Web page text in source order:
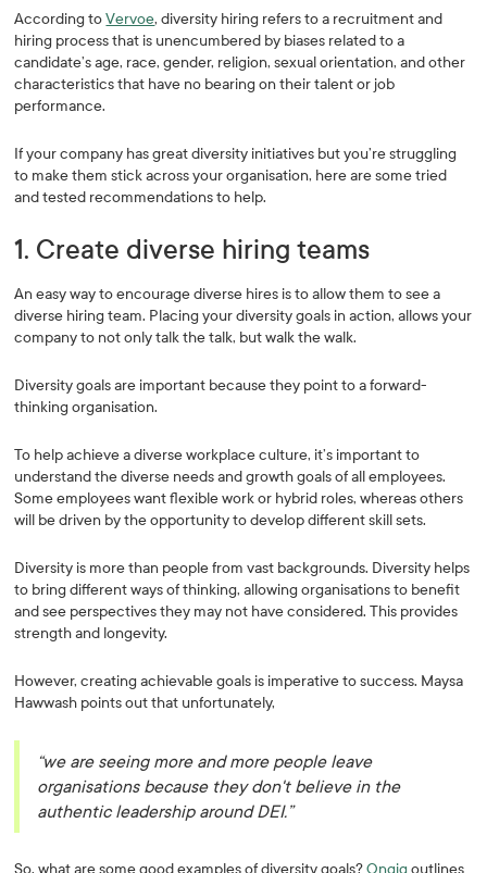
According toVervoe, diversity hiring refers to a recruitment and
hiring process that is unencumbered by biases related to a
candidate’s age, race, gender, religion, sexual orientation, and other
characteristics that have no bearing on their talent or job
performance.
If your company has great diversity initiatives but you’re struggling
to make them stick across your organisation, here are some tried
and tested recommendations to help.
1. Create diverse hiring teams
An easy way to encourage diverse hires is to allow them to see a
diverse hiring team. Placing your diversity goals in action, allows your
company to not only talk the talk, but walk the walk.
Diversity goals are important because they point to a forward-
thinking organisation.
To help achieve a diverse workplace culture, it’s important to
understand the diverse needs and growth goals of all employees.
Some employees want flexible work or hybrid roles, whereas others
will be driven by the opportunity to develop different skill sets.
Diversity is more than people from vast backgrounds. Diversity helps
to bring different ways of thinking, allowing organisations to benefit
and see perspectives they may not have considered. This provides
strength and longevity.
However, creating achievable goals is imperative to success. Maysa
Hawwash points out that unfortunately,
“we are seeing more and more people leave
organisations because they don't believe in the
authentic leadership around DEI.”
So, what are some good examples of diversity goals?Ongigoutlines